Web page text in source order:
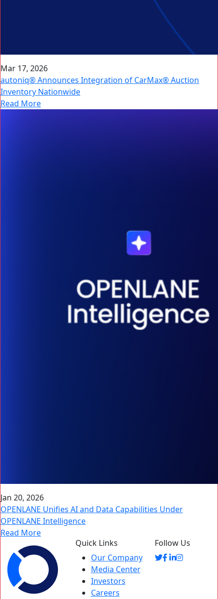
Mar 17, 2026
autoniq® Announces Integration of CarMax® Auction
Inventory Nationwide
Read More
Jan 20, 2026
OPENLANE Unifies AI and Data Capabilities Under
OPENLANE Intelligence
Read More
Quick Links
Our Company
Media Center
Investors
Careers
Follow Us